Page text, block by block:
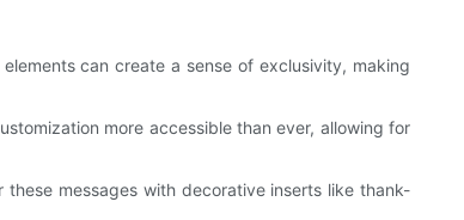
can create a sense of exclusivity, making
more accessible than ever, allowing for
messages with decorative inserts like thank-